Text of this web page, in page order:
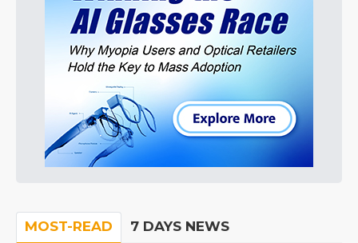
MOST-READ 7 DAYS NEWS